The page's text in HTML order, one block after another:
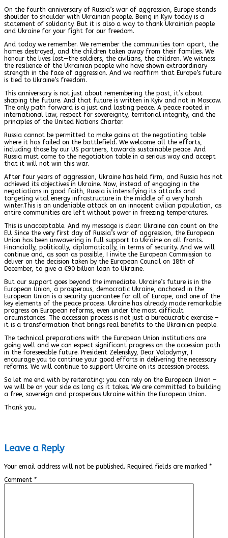
On the fourth anniversary of Russia’s war of aggression, Europe stands
shoulder to shoulder with Ukrainian people. Being in Kyiv today is a
statement of solidarity. But it is also a way to thank Ukrainian people
and Ukraine for your fight for our freedom.
And today we remember. We remember the communities torn apart, the
homes destroyed, and the children taken away from their families. We
honour the lives lost—the soldiers, the civilians, the children. We witness
the resilience of the Ukrainian people who have shown extraordinary
strength in the face of aggression. And we reaffirm that Europe’s future
is tied to Ukraine’s freedom.
This anniversary is not just about remembering the past, it’s about
shaping the future. And that future is written in Kyiv and not in Moscow.
The only path forward is a just and lasting peace. A peace rooted in
international law, respect for sovereignty, territorial integrity, and the
principles of the United Nations Charter.
Russia cannot be permitted to make gains at the negotiating table
where it has failed on the battlefield. We welcome all the efforts,
including those by our US partners, towards sustainable peace. And
Russia must come to the negotiation table in a serious way and accept
that it will not win this war.
After four years of aggression, Ukraine has held firm, and Russia has not
achieved its objectives in Ukraine. Now, instead of engaging in the
negotiations in good faith, Russia is intensifying its attacks and
targeting vital energy infrastructure in the middle of a very harsh
winter.This is an undeniable attack on an innocent civilian population, as
entire communities are left without power in freezing temperatures.
This is unacceptable. And my message is clear: Ukraine can count on the
EU. Since the very first day of Russia’s war of aggression, the European
Union has been unwavering in full support to Ukraine on all fronts.
Financially, politically, diplomatically, in terms of security. And we will
continue and, as soon as possible, I invite the European Commission to
deliver on the decision taken by the European Council on 18th of
December, to give a €90 billion loan to Ukraine.
But our support goes beyond the immediate. Ukraine’s future is in the
European Union, a prosperous, democratic Ukraine, anchored in the
European Union is a security guarantee for all of Europe, and one of the
key elements of the peace process. Ukraine has already made remarkable
progress on European reforms, even under the most difficult
circumstances. The accession process is not just a bureaucratic exercise –
it is a transformation that brings real benefits to the Ukrainian people.
The technical preparations with the European Union institutions are
going well and we can expect significant progress on the accession path
in the foreseeable future. President Zelenskyy, Dear Volodymyr, I
encourage you to continue your good efforts in delivering the necessary
reforms. We will continue to support Ukraine on its accession process.
So let me end with by reiterating: you can rely on the European Union –
we will be on your side as long as it takes. We are committed to building
a free, sovereign and prosperous Ukraine within the European Union.
Thank you.
Leave a Reply
Your email address will not be published. Required fields are marked *
Comment *